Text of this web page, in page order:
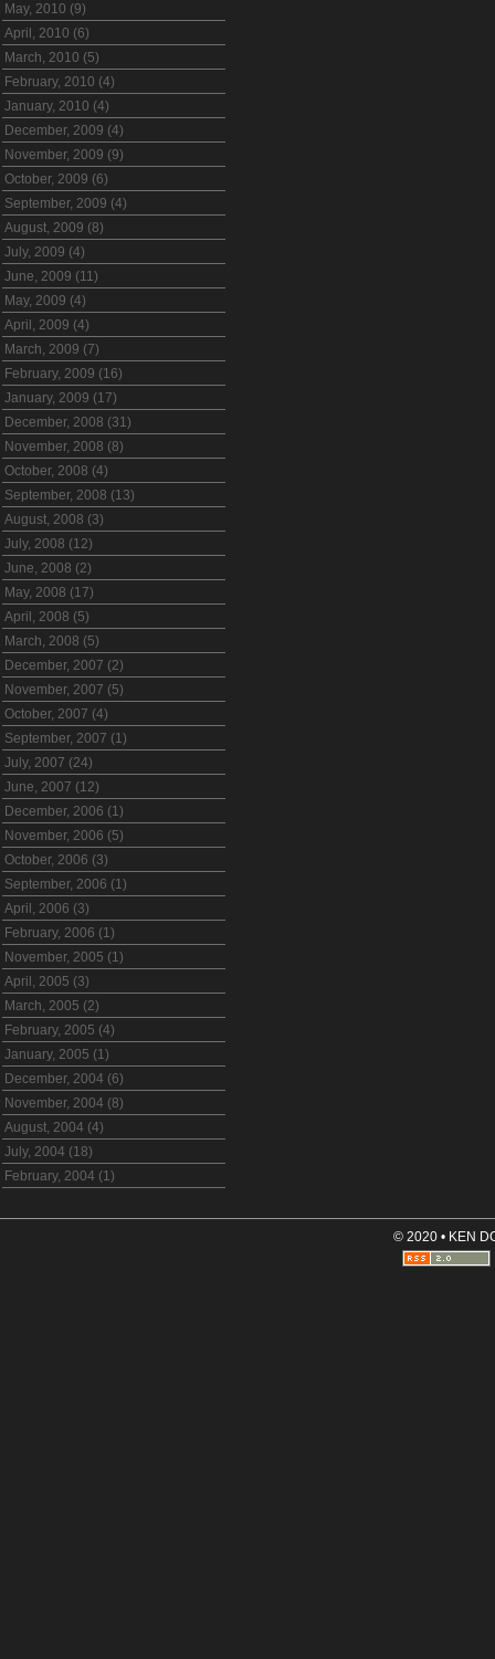
May, 2010 (9)
April, 2010 (6)
March, 2010 (5)
February, 2010 (4)
January, 2010 (4)
December, 2009 (4)
November, 2009 (9)
October, 2009 (6)
September, 2009 (4)
August, 2009 (8)
July, 2009 (4)
June, 2009 (11)
May, 2009 (4)
April, 2009 (4)
March, 2009 (7)
February, 2009 (16)
January, 2009 (17)
December, 2008 (31)
November, 2008 (8)
October, 2008 (4)
September, 2008 (13)
August, 2008 (3)
July, 2008 (12)
June, 2008 (2)
May, 2008 (17)
April, 2008 (5)
March, 2008 (5)
December, 2007 (2)
November, 2007 (5)
October, 2007 (4)
September, 2007 (1)
July, 2007 (24)
June, 2007 (12)
December, 2006 (1)
November, 2006 (5)
October, 2006 (3)
September, 2006 (1)
April, 2006 (3)
February, 2006 (1)
November, 2005 (1)
April, 2005 (3)
March, 2005 (2)
February, 2005 (4)
January, 2005 (1)
December, 2004 (6)
November, 2004 (8)
August, 2004 (4)
July, 2004 (18)
February, 2004 (1)
© 2020 • KEN